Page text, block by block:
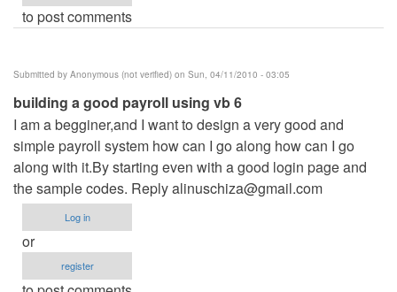
to post comments
Submitted by Anonymous (not verified) on Sun, 04/11/2010 - 03:05
building a good payroll using vb 6
I am a begginer,and I want to design a very good and
simple payroll system how can I go along how can I go
along with it.By starting even with a good login page and
the sample codes. Replyalinuschiza@gmail.com
Log in
or
register